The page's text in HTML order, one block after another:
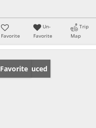
Favorite
Un-
Favorite
Trip
Map
Price Reduced
Favorite